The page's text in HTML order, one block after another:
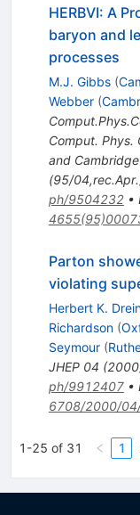
HERBVI: A
baryon and
processes
M.J. Gibbs (
Webber (
Comput.
and
(95/
ph/9504232•
Parton
violating
Herbert K.
Richardson (
Seymour (
JHEP 04 (2000
ph/9912407•
6708/2000/
1-25 of 31 1